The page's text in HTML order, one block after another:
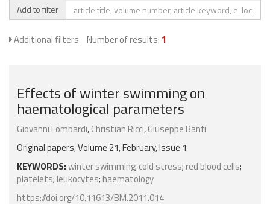
Add to filter
Additional filters Number of results: 1
Effects of winter swimming on
haematological parameters
Giovanni Lombardi,Christian Ricci,Giuseppe Banfi
Original papers, Volume 21, February, Issue 1
KEYWORDS:winter swimming; cold stress; red blood cells;
platelets; leukocytes; haematology
https://doi.org/10.11613/BM.2011.014